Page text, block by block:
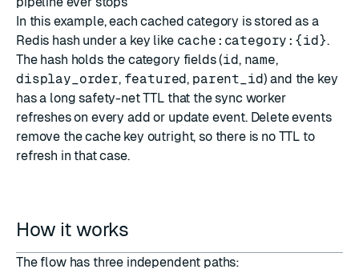
In this example, each cached category is stored as a
Redis hash under a key like cache:category:{id}.
The hash holds the category fields (id, name,
display_order, featured, parent_id) and the key
has a long safety-net TTL that the sync worker
refreshes on every add or update event. Delete events
remove the cache key outright, so there is no TTL to
refresh in that case.
How it works
The flow has three independent paths: